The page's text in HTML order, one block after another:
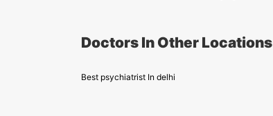
Doctors In Other Locations
Best psychiatrist In delhi